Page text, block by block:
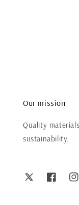
Our mission
Quality
sustainability.